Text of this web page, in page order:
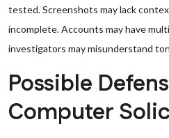
tested. Screenshots may lack
incomplete. Accounts may have
investigators may misunderstand
Possible
Computer